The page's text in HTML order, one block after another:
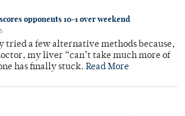
opponents 10-1 over weekend
tried a few alternative methods because,
my liver “can’t take much more of
has finally stuck. Read More